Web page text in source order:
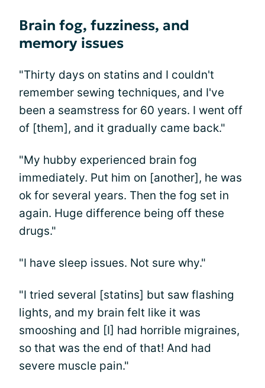
Brain fog, fuzziness, and
memory issues
"Thirty days on statins and I couldn't
remember sewing techniques, and I've
been a seamstress for 60 years. I went off
of [them], and it gradually came back."
"My hubby experienced brain fog
immediately. Put him on [another], he was
ok for several years. Then the fog set in
again. Huge difference being off these
drugs."
"I have sleep issues. Not sure why."
"I tried several [statins] but saw flashing
lights, and my brain felt like it was
smooshing and [I] had horrible migraines,
so that was the end of that! And had
severe muscle pain."